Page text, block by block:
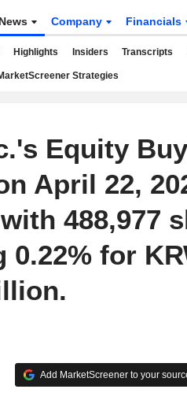
News Company Financials
Highlights Insiders Transcripts
Strategies
Equity
April 22,
488,977
0.22% for
Add MarketScreener to your